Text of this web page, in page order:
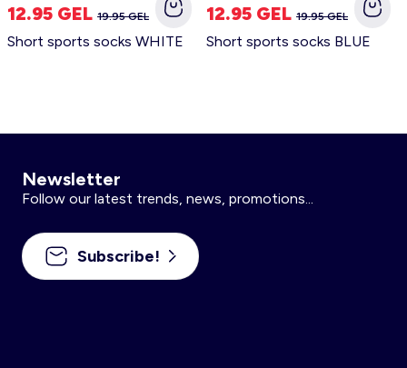
12.95 GEL 19.95 GEL
Short sports socks WHITE
12.95 GEL 19.95 GEL
Short sports socks BLUE
Newsletter
Follow our latest trends, news, promotions...
Subscribe!